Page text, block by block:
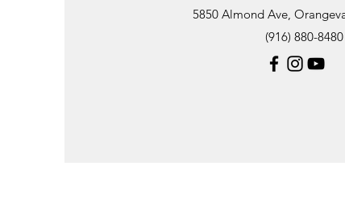
5850 Almond Ave,
(916) 880-8480